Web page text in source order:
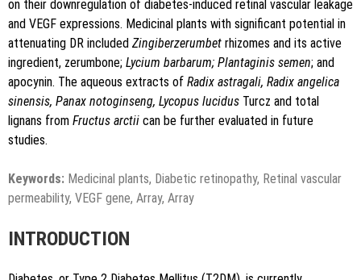
on their downregulation of diabetes-induced retinal vascular leakage
and VEGF expressions. Medicinal plants with significant potential in
attenuating DR included Zingiberzerumbet rhizomes and its active
ingredient, zerumbone; Lycium barbarum; Plantaginis semen; and
apocynin. The aqueous extracts of Radix astragali, Radix angelica
sinensis, Panax notoginseng, Lycopus lucidus Turcz and total
lignans from Fructus arctii can be further evaluated in future
studies.
Keywords: Medicinal plants, Diabetic retinopathy, Retinal vascular
permeability, VEGF gene, Array, Array
INTRODUCTION